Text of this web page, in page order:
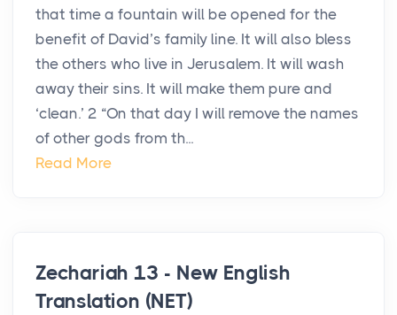
that time a fountain will be opened for the
benefit of David’s family line. It will also bless
the others who live in Jerusalem. It will wash
away their sins. It will make them pure and
‘clean.’ 2 “On that day I will remove the names
of other gods from th...
Read More
Zechariah 13 - New English
Translation (NET)